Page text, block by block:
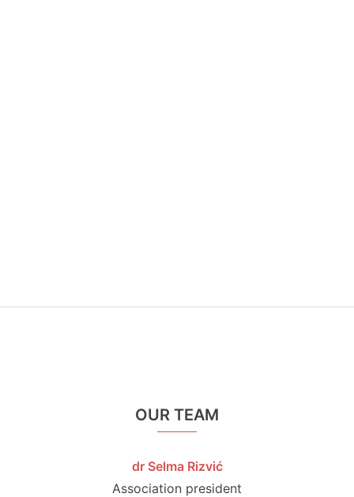
OUR TEAM
dr Selma Rizvić
Association president